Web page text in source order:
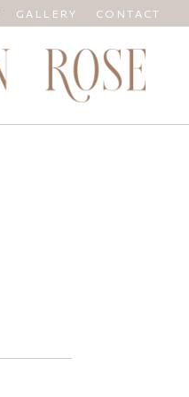
CONTACT
GALLERY